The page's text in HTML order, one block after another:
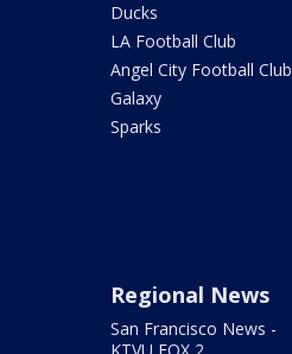
Ducks
LA Football Club
Angel City Football Club
Galaxy
Sparks
Regional News
San Francisco News -